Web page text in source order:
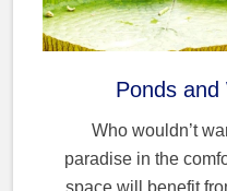
Ponds and
Who wouldn’t
paradise in the
space will benefit